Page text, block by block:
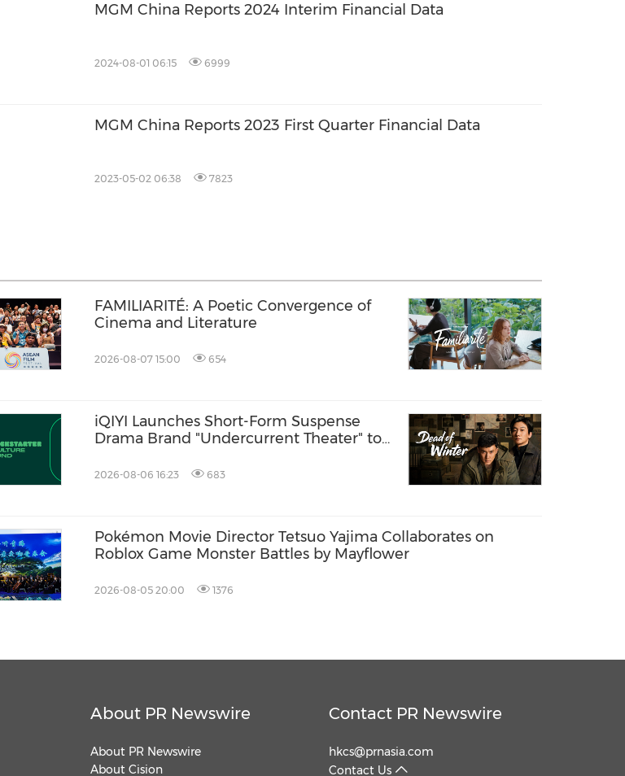
MGM China Reports 2024 Interim Financial Data
2024-08-01 06:15 6999
MGM China Reports 2023 First Quarter Financial Data
2023-05-02 06:38 7823
FAMILIARITÉ: A Poetic Convergence of
Cinema and Literature
2026-08-07 15:00 654
iQIYI Launches Short-Form Suspense
Drama Brand "Undercurrent Theater" to
2026-08-06 16:23 683
Pokémon Movie Director Tetsuo Yajima Collaborates on
Roblox Game Monster Battles by Mayflower
2026-08-05 20:00 1376
About PR Newswire
About PR Newswire
About Cision
Contact PR Newswire
hkcs@prnasia.com
Contact Us